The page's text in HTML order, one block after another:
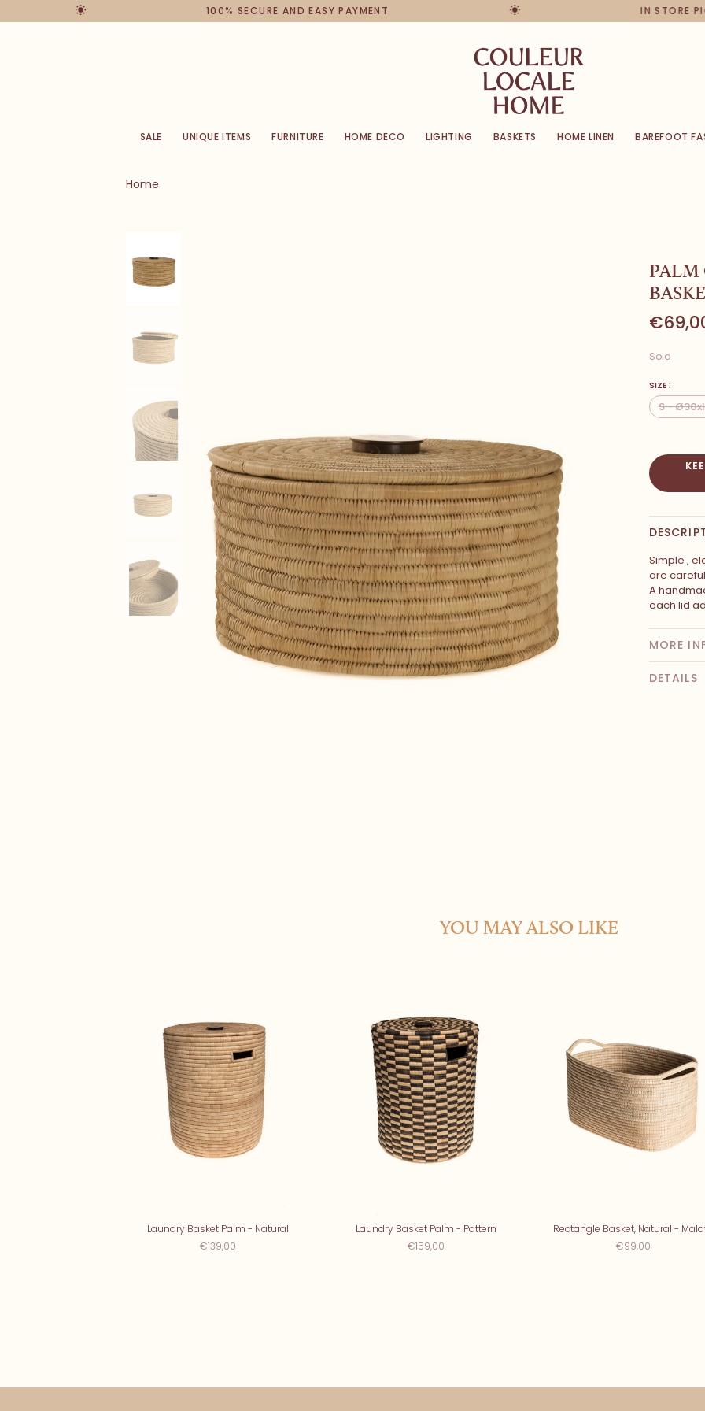
100% SECURE AND EASY PAYMENT IN STORE
SALE UNIQUE ITEMS FURNITURE HOME DECO LIGHTING BASKETS HOME LINEN BAREFOOT
Home
PALM
Sold
SIZE :
S -
Simple ,
are
A
each lid
MORE
DETAILS
YOU MAY ALSO LIKE
Laundry Basket Palm - Natural
€139,00
Laundry Basket Palm - Pattern
€159,00
Rectangle Basket, Natural -
€99,00